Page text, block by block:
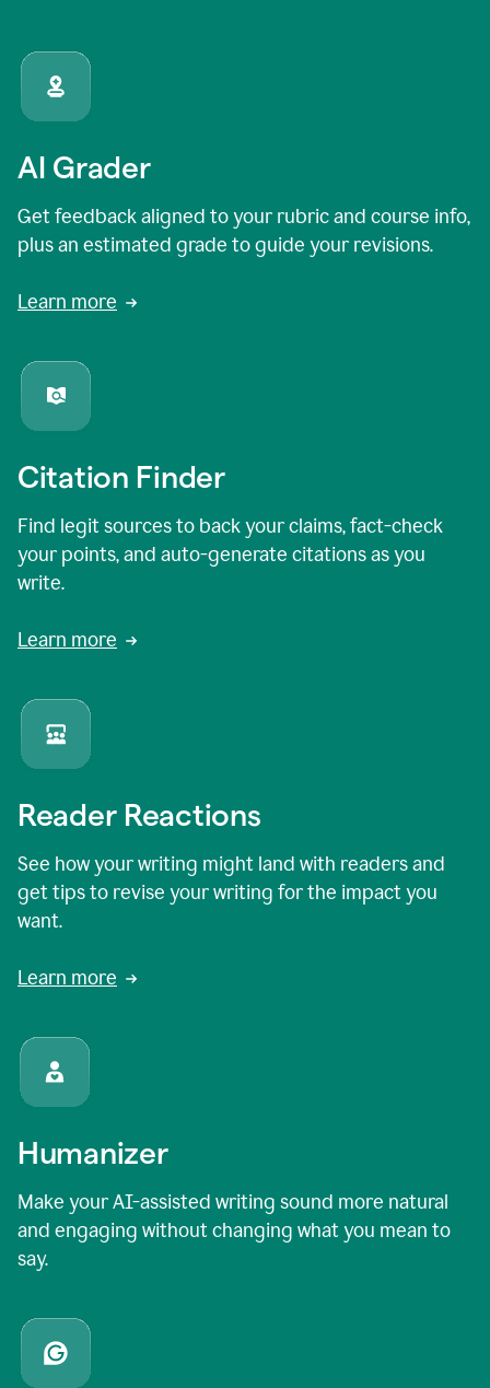
AI Grader
Get feedback aligned to your rubric and course info,
plus an estimated grade to guide your revisions.
Learn more
Citation Finder
Find legit sources to back your claims, fact-check
your points, and auto-generate citations as you
write.
Learn more
Reader Reactions
See how your writing might land with readers and
get tips to revise your writing for the impact you
want.
Learn more
Humanizer
Make your AI-assisted writing sound more natural
and engaging without changing what you mean to
say.